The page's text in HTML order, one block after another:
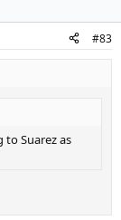
#83
to Suarez as